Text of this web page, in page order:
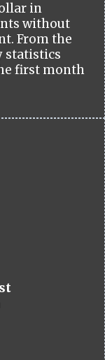
in
without
From the
statistics
first month